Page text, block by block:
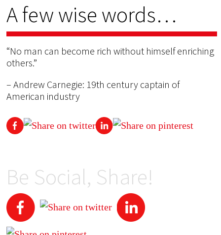
A few wise words…
“No man can become rich without himself enriching
others.”
– Andrew Carnegie: 19th century captain of
American industry
Be Social, Share!